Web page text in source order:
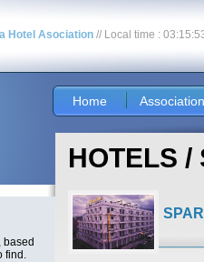
Hotel Asociation // Local time :
based
find.
Home Association
HOTELS /